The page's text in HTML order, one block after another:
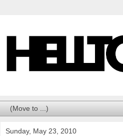
Sunday, May 23, 2010